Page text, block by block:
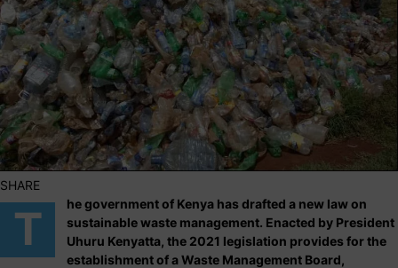
SHARE
T
he government of Kenya has drafted a new law on
sustainable waste management. Enacted by President
Uhuru Kenyatta, the 2021 legislation provides for the
establishment of a Waste Management Board,